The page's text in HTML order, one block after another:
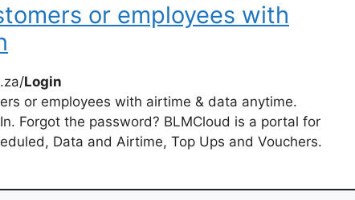
or employees with
Login
or employees with airtime & data anytime.
Forgot the password? BLMCloud is a portal for
Data and Airtime, Top Ups and Vouchers.